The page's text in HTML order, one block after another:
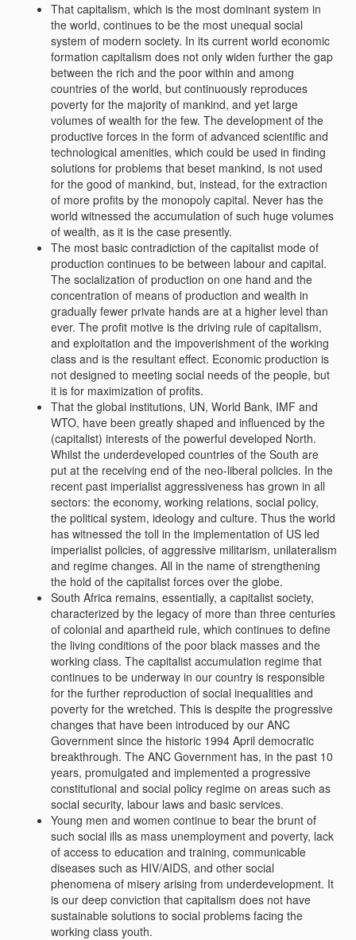
That capitalism, which is the most dominant system in
the world, continues to be the most unequal social
system of modern society. In its current world economic
formation capitalism does not only widen further the gap
between the rich and the poor within and among
countries of the world, but continuously reproduces
poverty for the majority of mankind, and yet large
volumes of wealth for the few. The development of the
productive forces in the form of advanced scientific and
technological amenities, which could be used in finding
solutions for problems that beset mankind, is not used
for the good of mankind, but, instead, for the extraction
of more profits by the monopoly capital. Never has the
world witnessed the accumulation of such huge volumes
of wealth, as it is the case presently.
The most basic contradiction of the capitalist mode of
production continues to be between labour and capital.
The socialization of production on one hand and the
concentration of means of production and wealth in
gradually fewer private hands are at a higher level than
ever. The profit motive is the driving rule of capitalism,
and exploitation and the impoverishment of the working
class and is the resultant effect. Economic production is
not designed to meeting social needs of the people, but
it is for maximization of profits.
That the global institutions, UN, World Bank, IMF and
WTO, have been greatly shaped and influenced by the
(capitalist) interests of the powerful developed North.
Whilst the underdeveloped countries of the South are
put at the receiving end of the neo-liberal policies. In the
recent past imperialist aggressiveness has grown in all
sectors: the economy, working relations, social policy,
the political system, ideology and culture. Thus the world
has witnessed the toll in the implementation of US led
imperialist policies, of aggressive militarism, unilateralism
and regime changes. All in the name of strengthening
the hold of the capitalist forces over the globe.
South Africa remains, essentially, a capitalist society,
characterized by the legacy of more than three centuries
of colonial and apartheid rule, which continues to define
the living conditions of the poor black masses and the
working class. The capitalist accumulation regime that
continues to be underway in our country is responsible
for the further reproduction of social inequalities and
poverty for the wretched. This is despite the progressive
changes that have been introduced by our ANC
Government since the historic 1994 April democratic
breakthrough. The ANC Government has, in the past 10
years, promulgated and implemented a progressive
constitutional and social policy regime on areas such as
social security, labour laws and basic services.
Young men and women continue to bear the brunt of
such social ills as mass unemployment and poverty, lack
of access to education and training, communicable
diseases such as HIV/AIDS, and other social
phenomena of misery arising from underdevelopment. It
is our deep conviction that capitalism does not have
sustainable solutions to social problems facing the
working class youth.